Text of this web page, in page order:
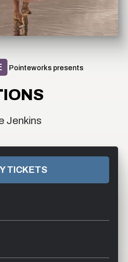
Pointeworks presents
Jenkins
TICKETS